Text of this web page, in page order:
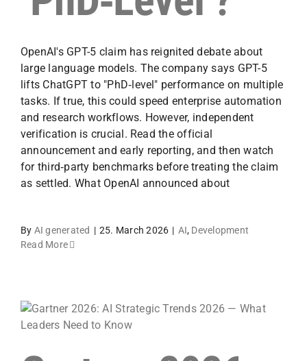
OpenAI's GPT-5 claim has reignited debate about
large language models. The company says GPT-5
lifts ChatGPT to "PhD‑level" performance on multiple
tasks. If true, this could speed enterprise automation
and research workflows. However, independent
verification is crucial. Read the official
announcement and early reporting, and then watch
for third‑party benchmarks before treating the claim
as settled. What OpenAI announced about
By AI generated | 25. March 2026 | AI, Development
Read More